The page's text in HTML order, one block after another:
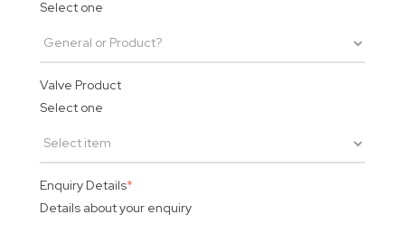
Select one
Valve Product
Select one
Enquiry Details*
Details about your enquiry